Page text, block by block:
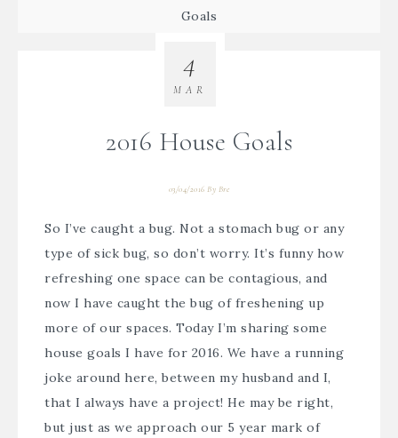
Goals
2016 House Goals
03/04/2016 By Bre
4
MAR
So I’ve caught a bug. Not a stomach bug or any
type of sick bug, so don’t worry. It’s funny how
refreshing one space can be contagious, and
now I have caught the bug of freshening up
more of our spaces. Today I’m sharing some
house goals I have for 2016. We have a running
joke around here, between my husband and I,
that I always have a project! He may be right,
but just as we approach our 5 year mark of